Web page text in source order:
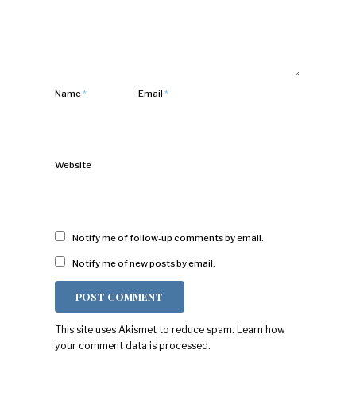
Name* Email*
Website
Notify me of follow-up comments by email.
Notify me of new posts by email.
This site uses Akismet to reduce spam.
Learn how
your comment data is processed.